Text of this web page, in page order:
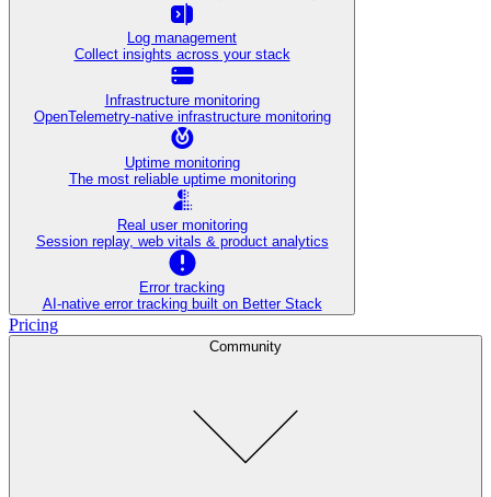
Log management
Collect insights across your stack
Infrastructure monitoring
OpenTelemetry-native infrastructure monitoring
Uptime monitoring
The most reliable uptime monitoring
Real user monitoring
Session replay, web vitals & product analytics
Error tracking
AI‑native error tracking built on Better Stack
Pricing
Community